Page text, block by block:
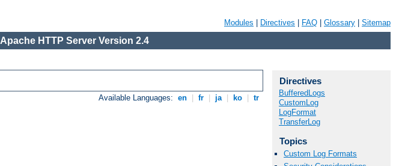
Modules Directives FAQ Glossary Sitemap
Apache HTTP Server Version 2.4
Available Languages: en fr ja ko tr
Directives
BufferedLogs
CustomLog
LogFormat
TransferLog
Topics
Custom Log Formats